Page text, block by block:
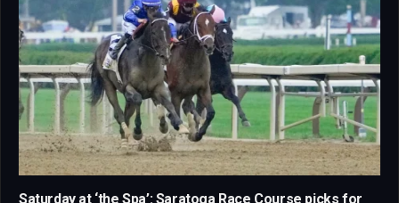
Saturday at ‘the Spa’: Saratoga Race Course picks for